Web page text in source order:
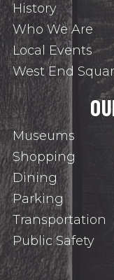
History
Who We Are
Local Events
West End
Museums
Shopping
Dining
Parking
Transportation
Public Safety